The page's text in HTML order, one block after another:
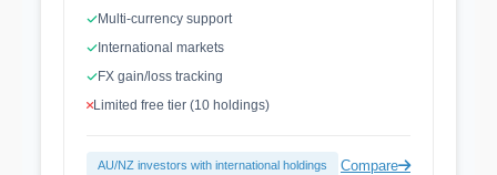
Multi-currency support
International markets
FX gain/loss tracking
Limited free tier (10 holdings)
AU/NZ investors with international holdings Compare